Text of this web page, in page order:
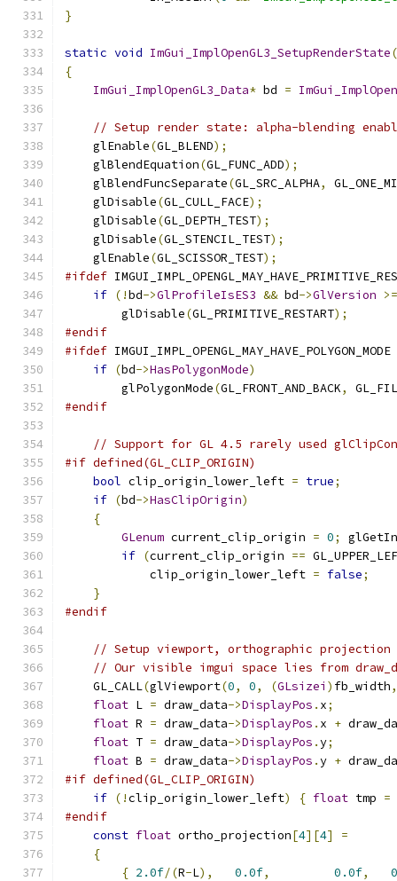
}
static void ImGui_ImplOpenGL3_SetupRenderState(
{
ImGui_ImplOpenGL3_Data* bd =
// Setup render state: alpha-blending
    glEnable
(GL_BLEND);
    glBlendEquation
(GL_FUNC_ADD);
    glBlendFuncSeparate
(GL_SRC_ALPHA,
    glDisable
(GL_CULL_FACE);
    glDisable
(GL_DEPTH_TEST);
    glDisable
(GL_STENCIL_TEST);
    glEnable
(GL_SCISSOR_TEST);
#ifdef
if (!bd->GlProfileIsES3 && bd->GlVersion >=
        glDisable
(GL_PRIMITIVE_RESTART);
#endif
#ifdef IMGUI_IMPL_OPENGL_MAY_HAVE_POLYGON_MODE
if (bd->HasPolygonMode)
        glPolygonMode
(GL_FRONT_AND_BACK,
#endif
// Support for GL 4.5 rarely used
#if defined(GL_CLIP_ORIGIN)
bool clip_origin_lower_left = true;
if (bd->HasClipOrigin)
{
GLenum current_clip_origin = 0;
if (current_clip_origin ==
            clip_origin_lower_left
= false;
}
#endif
// Setup viewport, orthographic projection
// Our visible imgui space lies from
    GL_CALL
(glViewport(0, 0, (GLsizei ) fb_width,
float L = draw_data->DisplayPos . x;
float R = draw_data->DisplayPos . x +
float T = draw_data->DisplayPos .y;
float B = draw_data->DisplayPos .y +
#if defined(GL_CLIP_ORIGIN)
if (!clip_origin_lower_left) { float tmp =
#endif
const float ortho_projection[4][4]
=
{
{ 2.0f/(R-L), 0.0f, 0.0f,